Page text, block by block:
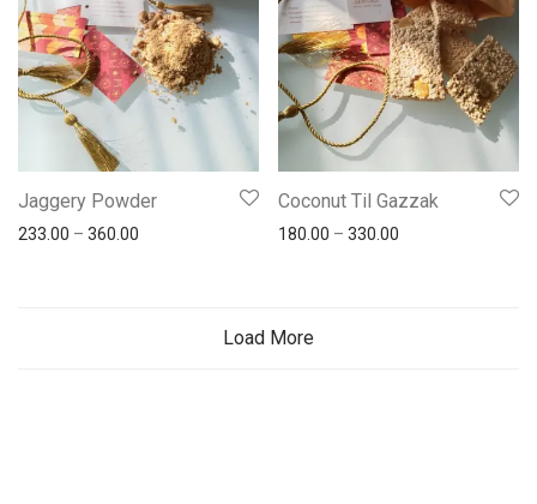
Jaggery Powder
233.00 – 360.00
Coconut Til Gazzak
180.00 – 330.00
Load More